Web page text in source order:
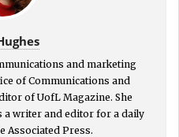
and marketing
of Communications and
of UofL Magazine. She
a writer and editor for a daily
Associated Press.